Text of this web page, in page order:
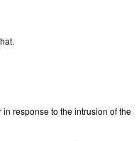
response to the intrusion of the